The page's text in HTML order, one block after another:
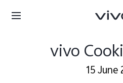
vivo
15 June